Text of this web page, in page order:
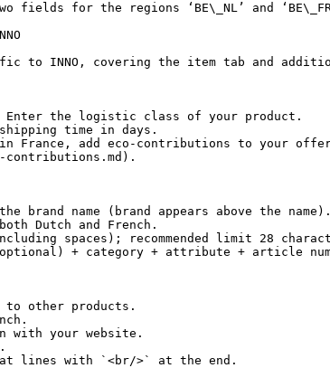
fields for the regions ‘BE\_NL’ and
to INNO, covering the item tab and
the logistic class of your product.
time in days.
France, add eco-contributions to your
contributions.md).
brand name (brand appears above the name).
Dutch and French.
spaces); recommended limit 28
(optional) + category + attribute + article
other products.
with your website.
lines with `<br/>` at the end.